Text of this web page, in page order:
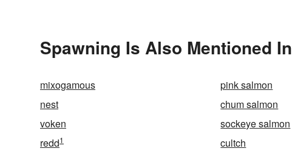
Spawning Is Also Mentioned In
mixogamous pink salmon
nest
chum salmon
voken
sockeye salmon
redd1 cultch